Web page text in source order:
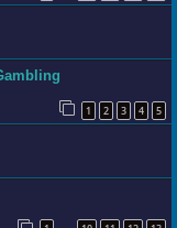
1 2 3 4 5